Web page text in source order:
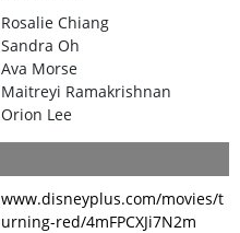
Rosalie Chiang
Sandra Oh
Ava Morse
Maitreyi Ramakrishnan
Orion Lee
www.disneyplus.com/movies/t
urning-red/4mFPCXJi7N2m